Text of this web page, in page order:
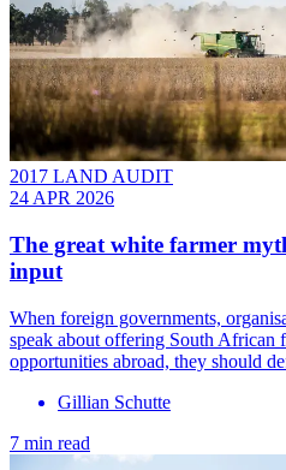
2017 LAND AUDIT
24 APR 2026
The great white farmer
input
When foreign governments,
speak about offering South African
opportunities abroad, they should
Gillian Schutte
7 min read